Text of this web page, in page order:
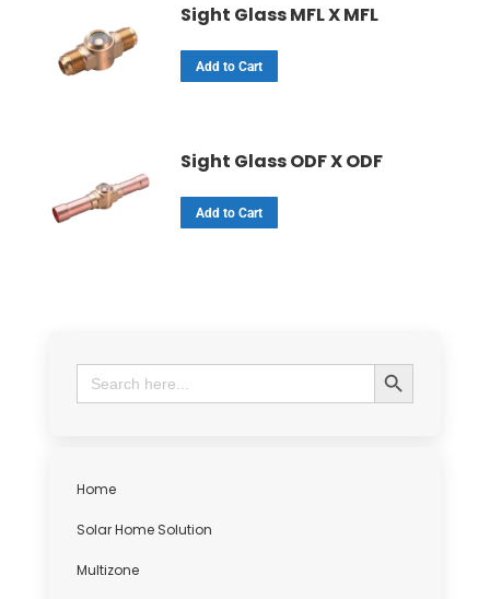
Sight Glass MFL X MFL
Add to Cart
Sight Glass ODF X ODF
Add to Cart
Search
for:
Search Button
Home
Solar Home Solution
Multizone